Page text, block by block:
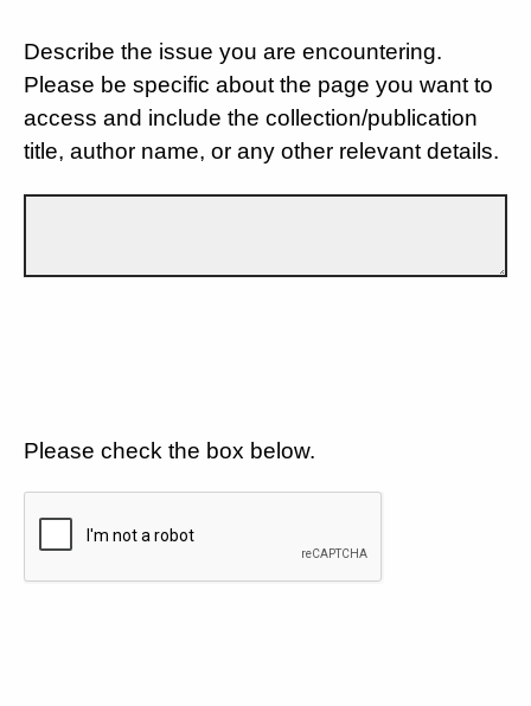
Describe the issue you are encountering.
Please be specific about the page you want to
access and include the collection/publication
title, author name, or any other relevant details.
Please check the box below.